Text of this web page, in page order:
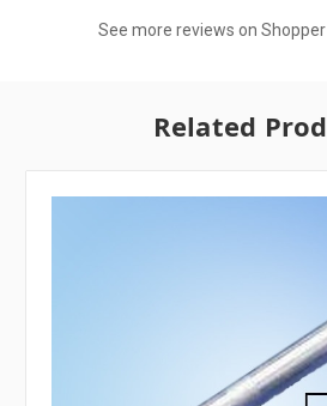
See more reviews on
Related